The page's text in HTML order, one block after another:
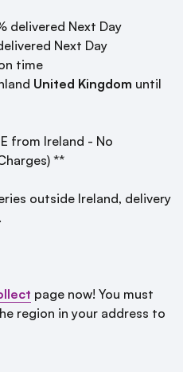
delivered Next Day
Next Day
time
United Kingdom until
from Ireland - No
**
outside Ireland, delivery
page now! You must
region in your address to